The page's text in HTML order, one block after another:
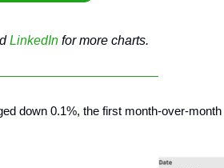
LinkedIn for more charts.
down 0.1%, the first month-over-month